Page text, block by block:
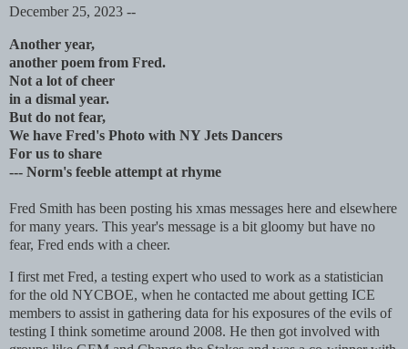
December 25, 2023 --
Another year,
another poem from Fred.
Not a lot of cheer
in a dismal year.
But do not fear,
We have Fred's Photo with NY Jets Dancers
For us to share
--- Norm's feeble attempt at rhyme
Fred Smith has been posting his xmas messages here and elsewhere
for many years. This year's message is a bit gloomy but have no
fear, Fred ends with a cheer.
I first met Fred, a testing expert who used to work as a statistician
for the old NYCBOE, when he contacted me about getting ICE
members to assist in gathering data for his exposures of the evils of
testing I think sometime around 2008. He then got involved with